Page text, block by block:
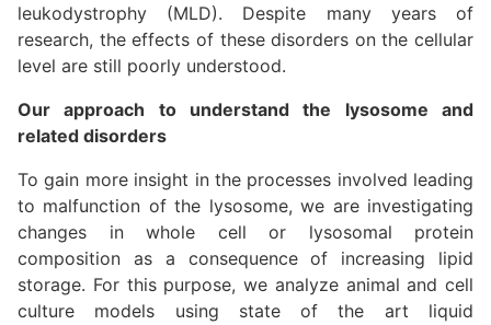
leukodystrophy (MLD). Despite many years of
research, the effects of these disorders on the cellular
level are still poorly understood.
Our approach to understand the lysosome and
related disorders
To gain more insight in the processes involved leading
to malfunction of the lysosome, we are investigating
changes in whole cell or lysosomal protein
composition as a consequence of increasing lipid
storage. For this purpose, we analyze animal and cell
culture models using state of the art liquid